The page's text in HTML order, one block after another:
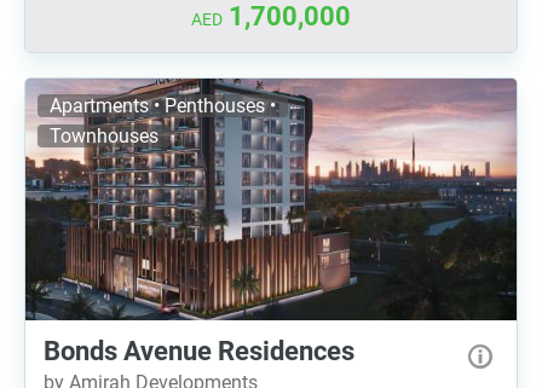
AED 1,700,000
Apartments • Penthouses •
Townhouses
Bonds Avenue Residences
by Amirah Developments